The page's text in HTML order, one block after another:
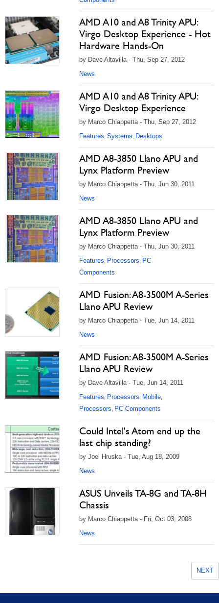
AMD A10 and A8 Trinity APU:
Virgo Desktop Experience - Hot
Hardware Hands-On
by Dave Altavilla - Thu, Sep 27, 2012
News
AMD A10 and A8 Trinity APU:
Virgo Desktop Experience
by Marco Chiappetta - Thu, Sep 27, 2012
Features, Systems, Desktops
AMD A8-3850 Llano APU and
Lynx Platform Preview
by Marco Chiappetta - Thu, Jun 30, 2011
News
AMD A8-3850 Llano APU and
Lynx Platform Preview
by Marco Chiappetta - Thu, Jun 30, 2011
Features, Processors, PC
Components
AMD Fusion: A8-3500M A-Series
Llano APU Review
by Marco Chiappetta - Tue, Jun 14, 2011
News
AMD Fusion: A8-3500M A-Series
Llano APU Review
by Dave Altavilla - Tue, Jun 14, 2011
Features, Processors, Mobile,
Processors, PC Components
Could Intel's Atom end up the
last chip standing?
by Joel Hruska - Tue, Aug 18, 2009
News
ASUS Unveils TA-8G and TA-8H
Chassis
by Marco Chiappetta - Fri, Oct 03, 2008
News
NEXT